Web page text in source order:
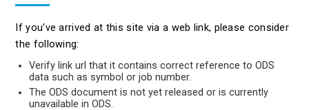
If you've arrived at this site via a web link, please consider
the following:
Verify link url that it contains correct reference to ODS
data such as symbol or job number.
The ODS document is not yet released or is currently
unavailable in ODS.